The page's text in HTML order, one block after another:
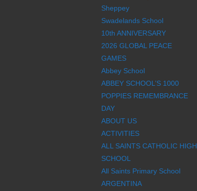
Sheppey
Swadelands School
10th ANNIVERSARY
2026 GLOBAL PEACE
GAMES
Abbey School
ABBEY SCHOOL’S 1000
POPPIES REMEMBRANCE
DAY
ABOUT US
ACTIVITIES
ALL SAINTS CATHOLIC HIGH
SCHOOL
All Saints Primary School
ARGENTINA